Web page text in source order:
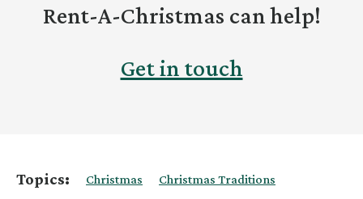
Rent-A-Christmas can help!
Get in touch
Topics: Christmas
Christmas Traditions